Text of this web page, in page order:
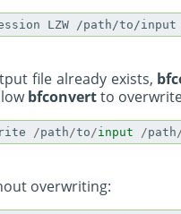
file already exists,
bfconvertto
/path/to/input /path
overwriting: